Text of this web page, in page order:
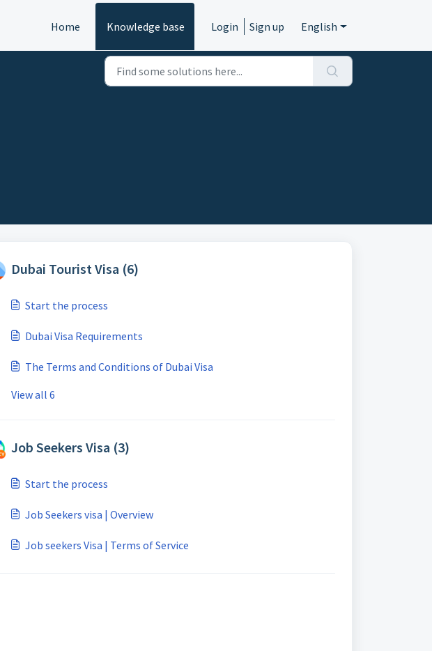
Home
Knowledge base Login Sign up English
Dubai Tourist Visa (6)
Start the process
Dubai Visa Requirements
The Terms and Conditions of Dubai Visa
View all 6
Job Seekers Visa (3)
Start the process
Job Seekers visa | Overview
Job seekers Visa | Terms of Service